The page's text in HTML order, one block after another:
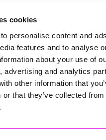
cookies
personalise content and
features and to analyse
about your use of
advertising and analytics
other information that
or that they’ve collected
fantastic music, tide
Morning Breakfast with
on our